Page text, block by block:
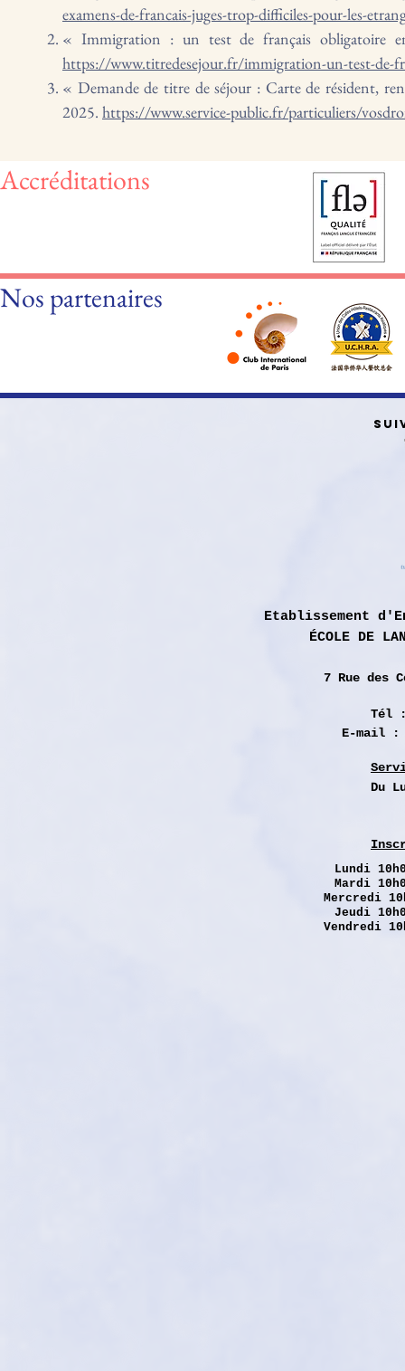
examens-de-francais-juges-trop-difficiles-pour-les-
« Immigration : un test de français obligatoire
https://www.titredesejour.fr/immigration-un-test-de-
« Demande de titre de séjour : Carte de résident,
2025. https://www.service-public.fr/particuliers/
Accréditations
Nos partenaires
Etablissement
ÉCOLE DE
7 Rue des
Tél
E-mail
Du
Lundi
Mardi
Mercredi
Jeudi
Vendredi